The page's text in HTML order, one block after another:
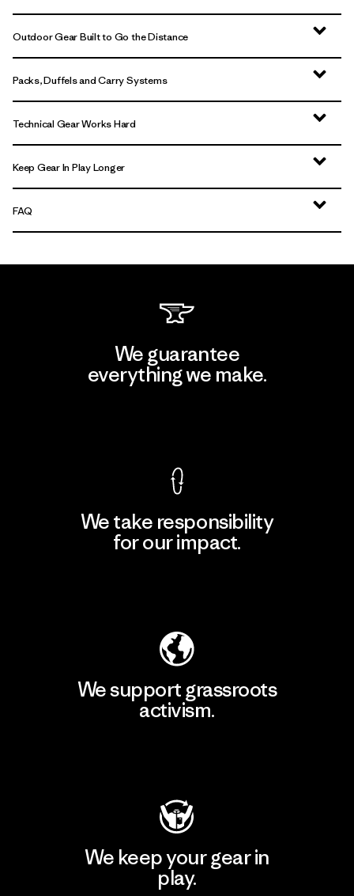
Outdoor Gear Built to Go the Distance
Packs, Duffels and Carry Systems
Technical Gear Works Hard
Keep Gear In Play Longer
FAQ
We guarantee
everything we make.
We take responsibility
for our impact.
We support grassroots
activism.
We keep your gear in
play.